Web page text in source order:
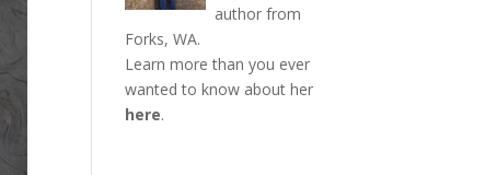
author from
Forks, WA.
Learn more than you ever
wanted to know about her
here.